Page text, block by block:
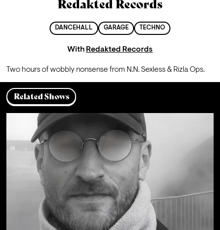
Redakted Records
DANCEHALL GARAGE TECHNO
With Redakted Records
Two hours of wobbly nonsense from N.N. Sexless & Rizla Ops.
Related Shows